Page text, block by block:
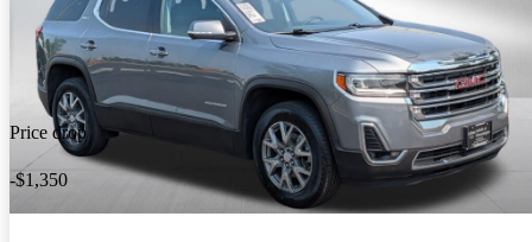
Price drop
-$1,350